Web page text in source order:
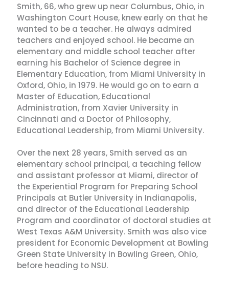
Smith, 66, who grew up near Columbus, Ohio, in
Washington Court House, knew early on that he
wanted to be a teacher. He always admired
teachers and enjoyed school. He became an
elementary and middle school teacher after
earning his Bachelor of Science degree in
Elementary Education, from Miami University in
Oxford, Ohio, in 1979. He would go on to earn a
Master of Education, Educational
Administration, from Xavier University in
Cincinnati and a Doctor of Philosophy,
Educational Leadership, from Miami University.
Over the next 28 years, Smith served as an
elementary school principal, a teaching fellow
and assistant professor at Miami, director of
the Experiential Program for Preparing School
Principals at Butler University in Indianapolis,
and director of the Educational Leadership
Program and coordinator of doctoral studies at
West Texas A&M University. Smith was also vice
president for Economic Development at Bowling
Green State University in Bowling Green, Ohio,
before heading to NSU.